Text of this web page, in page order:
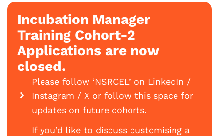
Incubation Manager
Training Cohort-2
Applications are now
closed.
Please follow ‘NSRCEL’ on LinkedIn /
Instagram / X or follow this space for
updates on future cohorts.
If you’d like to discuss customising a